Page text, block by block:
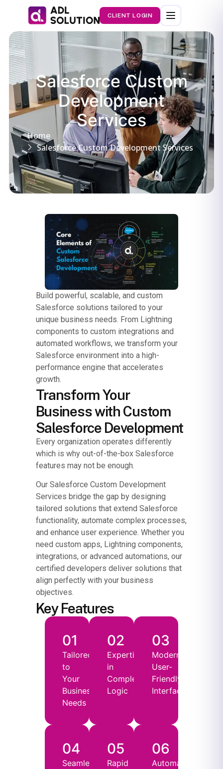
CLIENT LOGIN
Salesforce Custom
Development
Services
Home
Salesforce Custom Development Services
Build powerful, scalable, and custom
Salesforce solutions tailored to your
unique business needs. From Lightning
components to custom integrations and
automated workflows, we transform your
Salesforce environment into a high-
performance engine that accelerates
growth.
Transform Your
Business with Custom
Salesforce Development
Every organization operates differently
which is why out-of-the-box Salesforce
features may not be enough.
Our Salesforce Custom Development
Services bridge the gap by designing
tailored solutions that extend Salesforce
functionality, automate complex processes,
and enhance user experience. Whether you
need custom apps, Lightning components,
integrations, or advanced automations, our
certified developers deliver solutions that
align perfectly with your business
objectives.
Key Features
01
Tailored
to
Your
Business
Needs
02
Expertise
in
Complex
Logic
03
Modern,
User-
Friendly
Interfaces
04
Seamless
05
Rapid
06
Automation